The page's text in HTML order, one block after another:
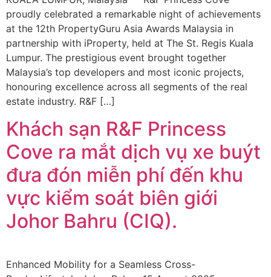
proudly celebrated a remarkable night of achievements
at the 12th PropertyGuru Asia Awards Malaysia in
partnership with iProperty, held at The St. Regis Kuala
Lumpur. The prestigious event brought together
Malaysia’s top developers and most iconic projects,
honouring excellence across all segments of the real
estate industry. R&F […]
Khách sạn R&F Princess
Cove ra mắt dịch vụ xe buýt
đưa đón miễn phí đến khu
vực kiểm soát biên giới
Johor Bahru (CIQ).
Enhanced Mobility for a Seamless Cross-